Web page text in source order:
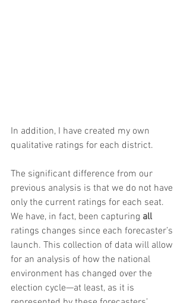
In addition, I have created my own
qualitative ratings for each district.
The significant difference from our
previous analysis is that we do not have
only the current ratings for each seat.
We have, in fact, been capturing all
ratings changes since each forecaster’s
launch. This collection of data will allow
for an analysis of how the national
environment has changed over the
election cycle—at least, as it is